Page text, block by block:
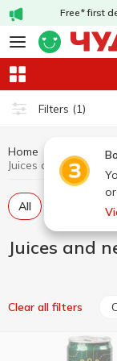
Free* first
Filters (1)
Home
All
Juices and
Clear all filters